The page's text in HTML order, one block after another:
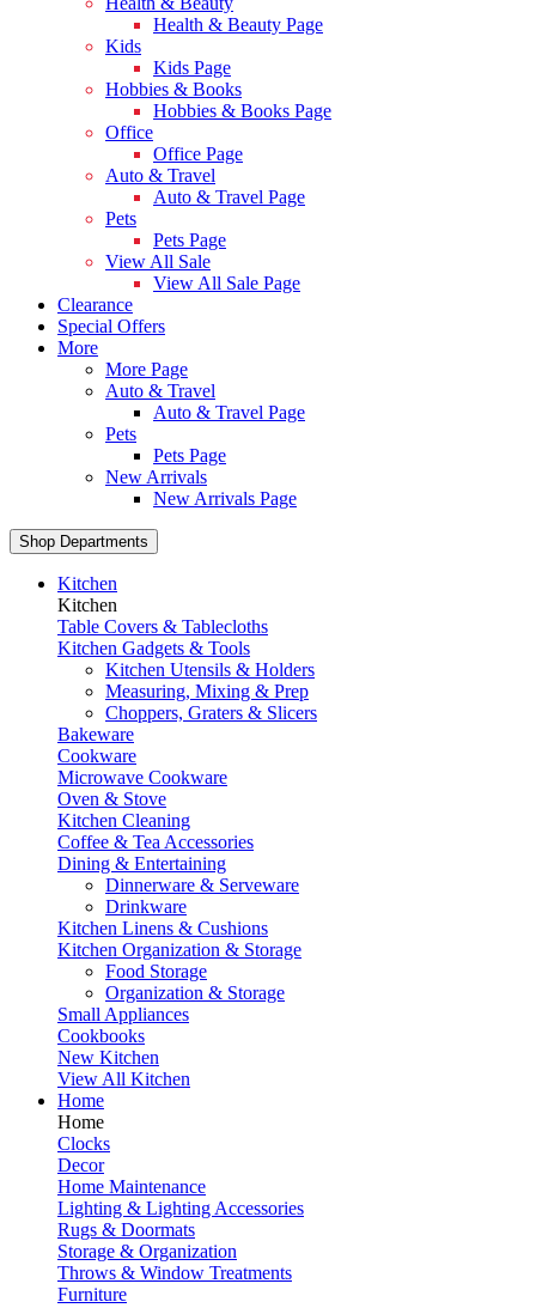
Health & Beauty Page
Kids
Kids Page
Hobbies & Books
Hobbies & Books Page
Office
Office Page
Auto & Travel
Auto & Travel Page
Pets
Pets Page
View All Sale
View All Sale Page
Clearance
Special Offers
More
More Page
Auto & Travel
Auto & Travel Page
Pets
Pets Page
New Arrivals
New Arrivals Page
Shop Departments
Kitchen
Kitchen
Table Covers & Tablecloths
Kitchen Gadgets & Tools
Kitchen Utensils & Holders
Measuring, Mixing & Prep
Choppers, Graters & Slicers
Bakeware
Cookware
Microwave Cookware
Oven & Stove
Kitchen Cleaning
Coffee & Tea Accessories
Dining & Entertaining
Dinnerware & Serveware
Drinkware
Kitchen Linens & Cushions
Kitchen Organization & Storage
Food Storage
Organization & Storage
Small Appliances
Cookbooks
New Kitchen
View All Kitchen
Home
Home
Clocks
Decor
Home Maintenance
Lighting & Lighting Accessories
Rugs & Doormats
Storage & Organization
Throws & Window Treatments
Furniture